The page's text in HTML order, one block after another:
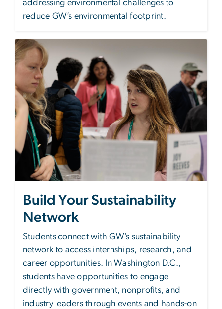
addressing environmental challenges to
reduce GW’s environmental footprint.
Image
Build Your Sustainability
Network
Students connect with GW’s sustainability
network to access internships, research, and
career opportunities. In Washington D.C.,
students have opportunities to engage
directly with government, nonprofits, and
industry leaders through events and hands-on